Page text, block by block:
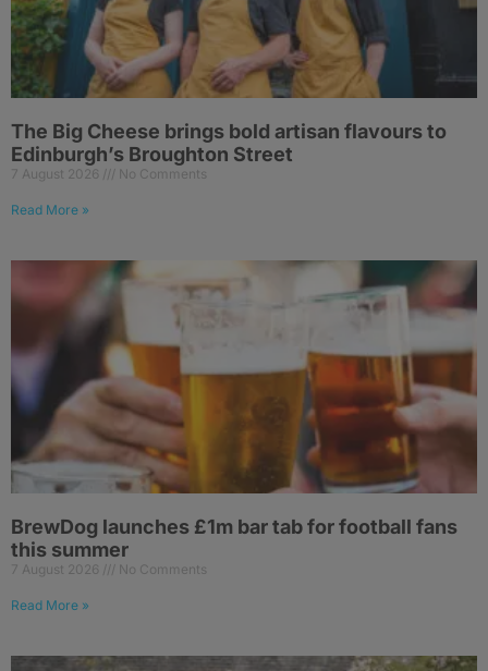
The Big Cheese brings bold artisan flavours to
Edinburgh’s Broughton Street
7 August 2026 No Comments
Read More »
BrewDog launches £1m bar tab for football fans
this summer
7 August 2026 No Comments
Read More »